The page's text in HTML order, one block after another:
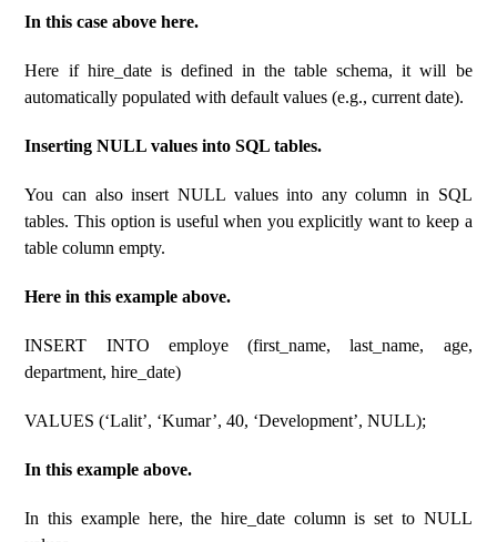
In this case above here.
Here if hire_date is defined in the table schema, it will be
automatically populated with default values ​​(e.g., current date).
Inserting NULL values ​​​​into SQL tables.
You can also insert NULL values ​​​​into any column in SQL
tables. This option is useful when you explicitly want to keep a
table column empty.
Here in this example above.
INSERT INTO employe (first_name, last_name, age,
department, hire_date)
VALUES (‘Lalit’, ‘Kumar’, 40, ‘Development’, NULL);
In this example above.
In this example here, the hire_date column is set to NULL